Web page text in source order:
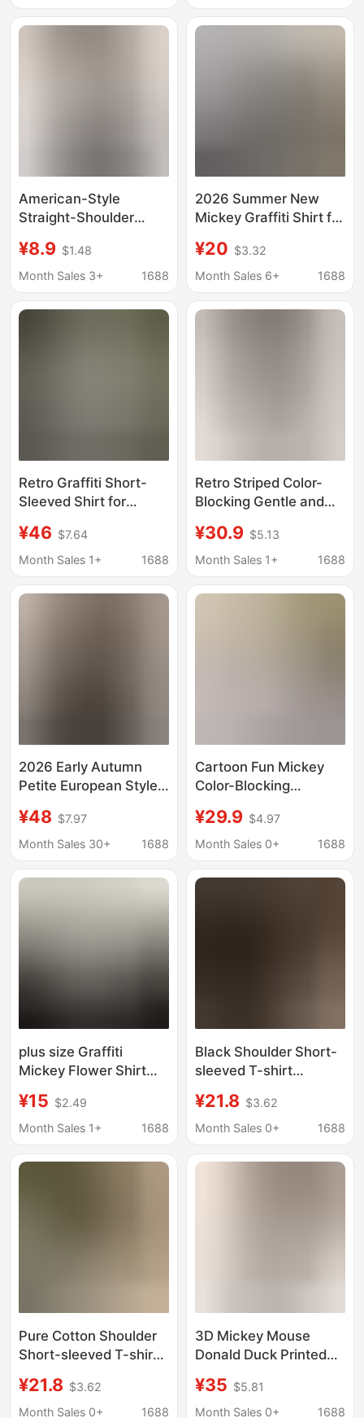
covering Loose Short-
Figures, Cotton
American-Style
Straight-Shoulder
for Women, Spring and
Summer, Youthful
Round Neck, Student-
¥8.9 $1.48
Month Sales 3+
1688
2026 Summer New
Mickey Graffiti Shirt for
Couple's Korean Style
Jacket, Printed
Shirt
¥20 $3.32
Month Sales 6+
1688
Retro Graffiti Short-
Sleeved Shirt for
Design, Niche Trendy
Brand Printed Top,
¥46 $7.64
Month Sales 1+
1688
Retro Striped Color-
Blocking Gentle and
Blouse, New Summer
Style, Round Neck,
Fashionable, High-End
¥30.9 $5.13
Month Sales 1+
1688
2026 Early Autumn
Petite European Style
Long-Sleeve Pure
Cotton T-Shirt for
Versatile, Age-
¥48 $7.97
Month Sales 30+
1688
Cartoon Fun Mickey
Color-Blocking
Sleeve Shirt for
Women, Loose Retro
Jacket
¥29.9 $4.97
Month Sales 0+
1688
plus size Graffiti
Mickey Flower Shirt
sleeved 2024 Xia Gang
Style Loose BF
Shirt for Students
¥15 $2.49
Month Sales 1+
1688
Black Shoulder Short-
sleeved T-shirt
Cotton Comfortable
Women's Loose plus
shirt Ins
¥21.8 $3.62
Month Sales 0+
1688
Pure Cotton Shoulder
Short-sleeved T-shirt
Summer New Arrival
Slimming Retro Loose
¥21.8 $3.62
Month Sales 0+
1688
3D Mickey Mouse
Donald Duck Printed
Sleeved Shirt Casual
Fashion Comfortable
¥35 $5.81
Month Sales 0+
1688